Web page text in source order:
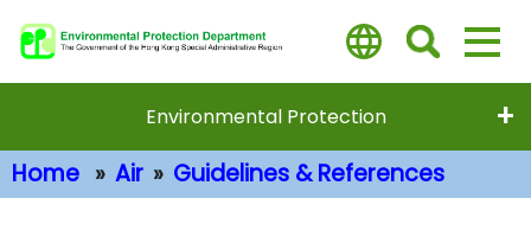
to
Environmental Protection
Home Air Guidelines & References